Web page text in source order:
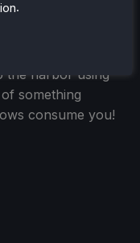
as a lighthouse
the harbor using
something
consume you!
.